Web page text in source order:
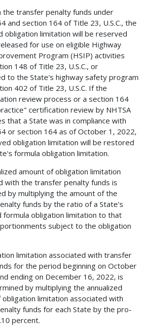
the transfer penalty funds under
and section 164 of Title 23, U.S.C., the
obligation limitation will be reserved
for use on eligible Highway
Program (HSIP) activities
148 of Title 23, U.S.C., or
to the State's highway safety program
402 of Title 23, U.S.C. If the
review process or a section 164
certification review by NHTSA
that a State was in compliance with
or section 164 as of October 1, 2022,
obligation limitation will be restored
formula obligation limitation.
amount of obligation limitation
with the transfer penalty funds is
by multiplying the amount of the
funds by the ratio of a State's
formula obligation limitation to that
subject to the obligation
limitation associated with transfer
for the period beginning on October
ending on December 16, 2022, is
by multiplying the annualized
obligation limitation associated with
funds for each State by the pro-
percent.